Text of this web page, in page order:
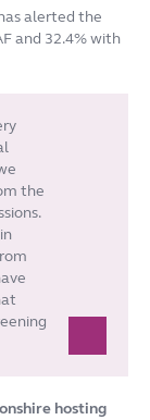
alerted the
and 32.4% with
the
hosting